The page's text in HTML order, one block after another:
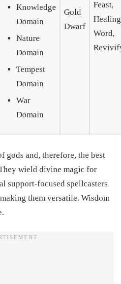
Knowledge
Domain
Nature
Domain
Tempest
Domain
War
Domain
Gold
Dwarf
Feast,
Healing
Word,
gods and, therefore, the best
wield divine magic for
support-focused spellcasters
them versatile. Wisdom